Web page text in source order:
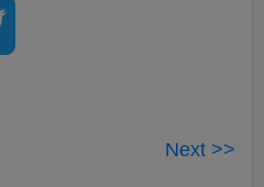
Next >>